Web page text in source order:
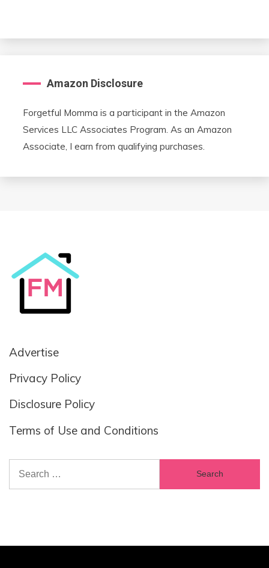
Amazon Disclosure
Forgetful Momma is a participant in the Amazon
Services LLC Associates Program. As an Amazon
Associate, I earn from qualifying purchases.
Advertise
Privacy Policy
Disclosure Policy
Terms of Use and Conditions
Search